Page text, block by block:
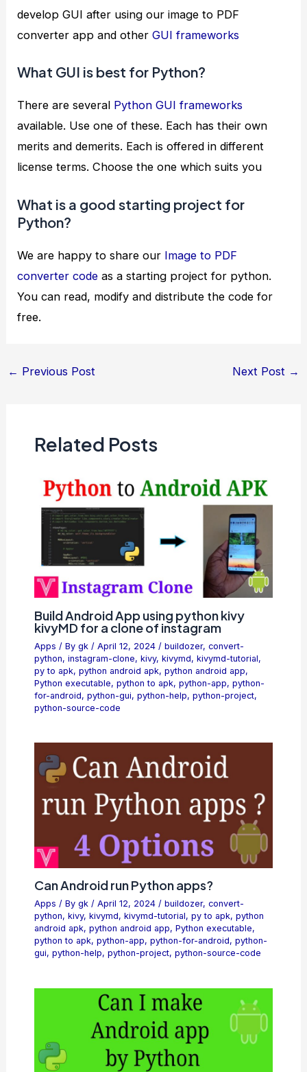
develop GUI after using our image to PDF
converter app and otherGUI frameworks
What GUI is best for Python?
There are several Python GUI frameworks
available. Use one of these. Each has their own
merits and demerits. Each is offered in different
license terms. Choose the one which suits you
What is a good starting project for
Python?
We are happy to share our Image to PDF
converter code as a starting project for python.
You can read, modify and distribute the code for
free.
Post
← Previous Post Next Post →
Related Posts
Build Android App using python kivy
kivyMD for a clone of instagram
Apps / By gk / April 12, 2024 / buildozer, convert-
python, instagram-clone, kivy, kivymd, kivymd-tutorial,
py to apk, python android apk, python android app,
Python executable, python to apk, python-app, python-
for-android, python-gui, python-help, python-project,
python-source-code
Can Android run Python apps?
Apps / By gk / April 12, 2024 / buildozer, convert-
python, kivy, kivymd, kivymd-tutorial, py to apk, python
android apk, python android app, Python executable,
python to apk, python-app, python-for-android, python-
gui, python-help, python-project, python-source-code